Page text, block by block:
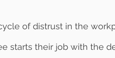
starts their job with the